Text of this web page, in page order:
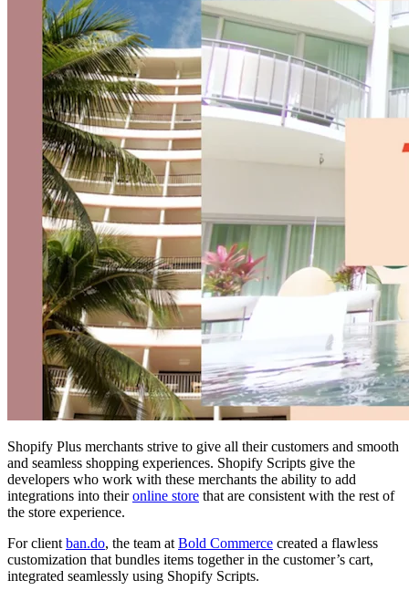
Shopify Plus merchants strive to give all their customers and smooth
and seamless shopping experiences. Shopify Scripts give the
developers who work with these merchants the ability to add
integrations into theironline store that are consistent with the rest of
the store experience.
For client ban.do, the team at Bold Commerce created a flawless
customization that bundles items together in the customer’s cart,
integrated seamlessly using Shopify Scripts.